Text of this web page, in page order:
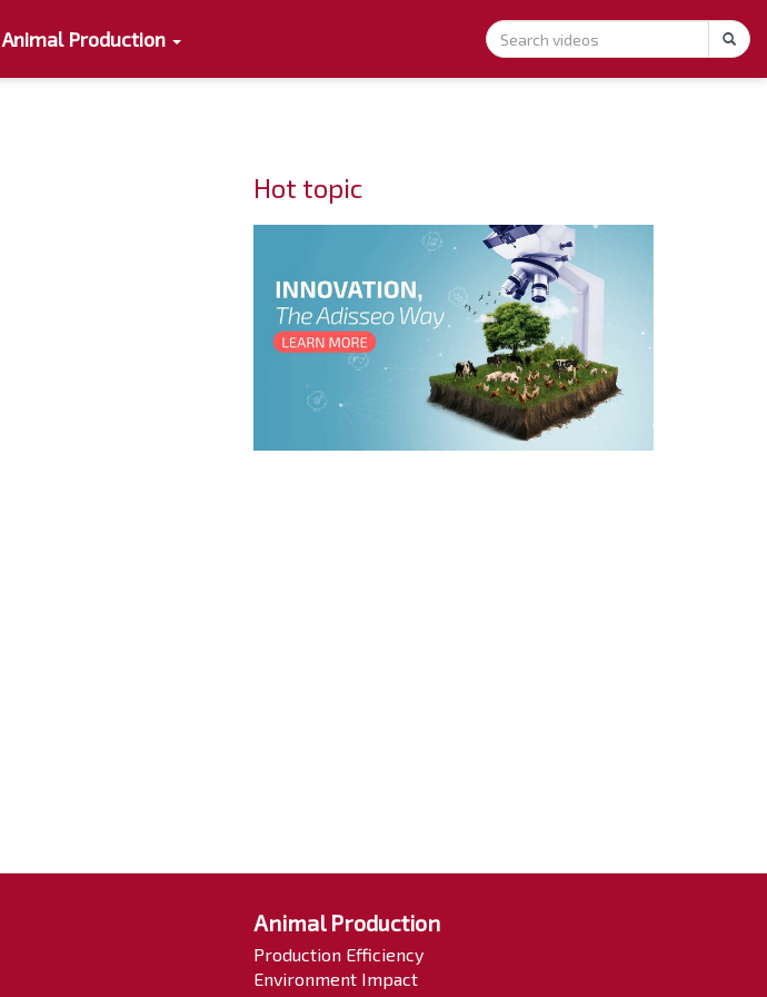
Animal Production
Hot topic
Animal Production
Production Efficiency
Environment Impact